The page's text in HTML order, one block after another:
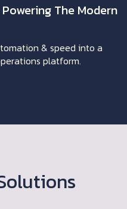
The Modern
& speed into a
platform.